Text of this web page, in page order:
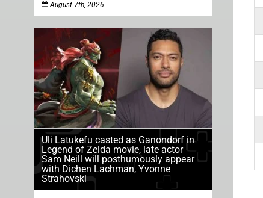
August 7th, 2026
Uli Latukefu casted as Ganondorf in
Legend of Zelda movie, late actor
Sam Neill will posthumously appear
with Dichen Lachman, Yvonne
Strahovski